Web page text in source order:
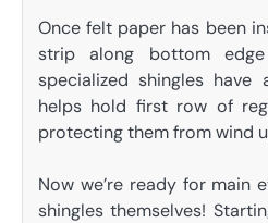
Once felt paper has been
strip along bottom
specialized shingles have
helps hold first row of
protecting them from wind
Now we’re ready for main
shingles themselves!